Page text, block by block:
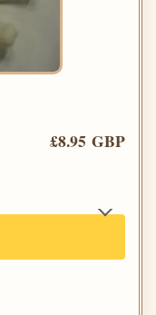
£8.95 GBP